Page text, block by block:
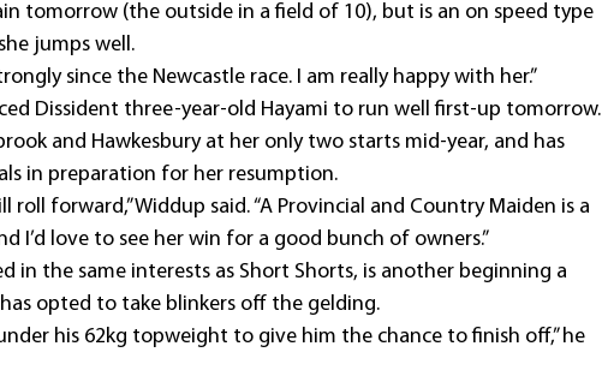
tomorrow (the outside in a field of 10), but is an on speed type
jumps well.
since the Newcastle race. I am really happy with her.”
Dissident three-year-old Hayami to run well first-up tomorrow.
and Hawkesbury at her only two starts mid-year, and has
in preparation for her resumption.
roll forward,” Widdup said. “A Provincial and Country Maiden is a
I’d love to see her win for a good bunch of owners.”
in the same interests as Short Shorts, is another beginning a
opted to take blinkers off the gelding.
his 62kg topweight to give him the chance to finish off,” he